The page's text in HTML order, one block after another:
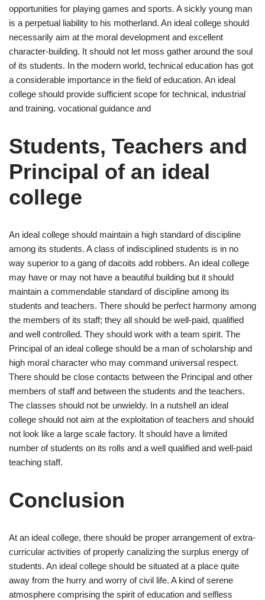
opportunities for playing games and sports. A sickly young man
is a perpetual liability to his motherland. An ideal college should
necessarily aim at the moral development and excellent
character-building. It should not let moss gather around the soul
of its students. In the modern world, technical education has got
a considerable importance in the field of education. An ideal
college should provide sufficient scope for technical, industrial
and training. vocational guidance and
Students, Teachers and
Principal of an ideal
college
An ideal college should maintain a high standard of discipline
among its students. A class of indisciplined students is in no
way superior to a gang of dacoits add robbers. An ideal college
may have or may not have a beautiful building but it should
maintain a commendable standard of discipline among its
students and teachers. There should be perfect harmony among
the members of its staff; they all should be well-paid, qualified
and well controlled. They should work with a team spirit. The
Principal of an ideal college should be a man of scholarship and
high moral character who may command universal respect.
There should be close contacts between the Principal and other
members of staff and between the students and the teachers.
The classes should not be unwieldy. In a nutshell an ideal
college should not aim at the exploitation of teachers and should
not look like a large scale factory. It should have a limited
number of students on its rolls and a well qualified and well-paid
teaching staff.
Conclusion
At an ideal college, there should be proper arrangement of extra-
curricular activities of properly canalizing the surplus energy of
students. An ideal college should be situated at a place quite
away from the hurry and worry of civil life. A kind of serene
atmosphere comprising the spirit of education and selfless